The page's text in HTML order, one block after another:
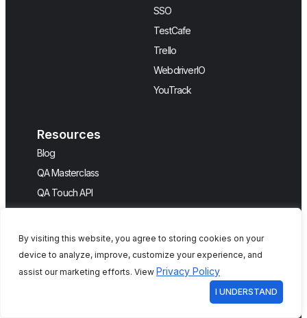
By visiting this website, you agree to storing cookies on your
device to analyze, improve, customize your experience, and
assist our marketing efforts. View Privacy Policy
I UNDERSTAND
SSO
TestCafe
Trello
WebdriverIO
YouTrack
Resources
Blog
QA Masterclass
QA Touch API
Company
About Us